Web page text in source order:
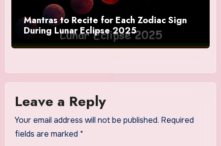
Mantras to Recite for Each Zodiac Sign
During Lunar Eclipse 2025
Leave a Reply
Your email address will not be published. Required
fields are marked *